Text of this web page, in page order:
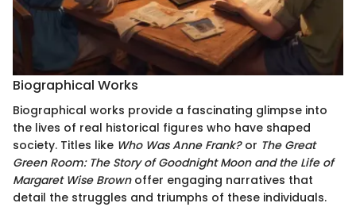
Biographical Works
Biographical works provide a fascinating glimpse into
the lives of real historical figures who have shaped
society. Titles like Who Was Anne Frank?or The Great
Green Room: The Story of Goodnight Moon and the Life of
Margaret Wise Brownoffer engaging narratives that
detail the struggles and triumphs of these individuals.